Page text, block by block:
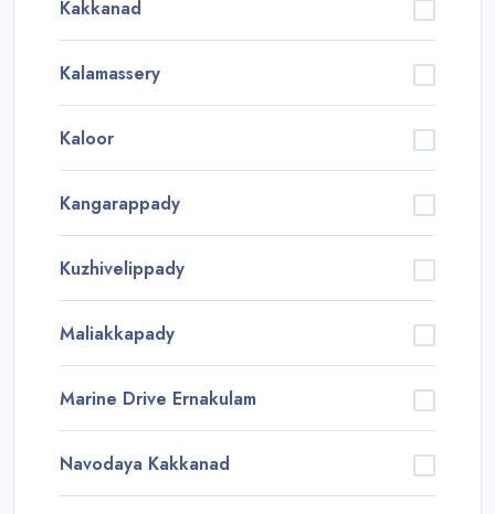
Kakkanad
Kalamassery
Kaloor
Kangarappady
Kuzhivelippady
Maliakkapady
Marine Drive Ernakulam
Navodaya Kakkanad